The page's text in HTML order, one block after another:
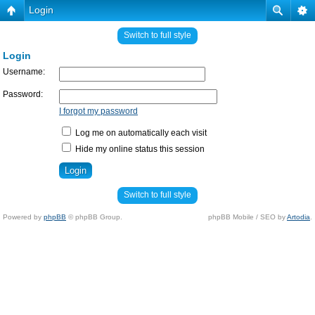
Login
Switch to full style
Login
Username:
Password:
I forgot my password
Log me on automatically each visit
Hide my online status this session
Switch to full style
Powered by phpBB © phpBB Group. phpBB Mobile / SEO byArtodia